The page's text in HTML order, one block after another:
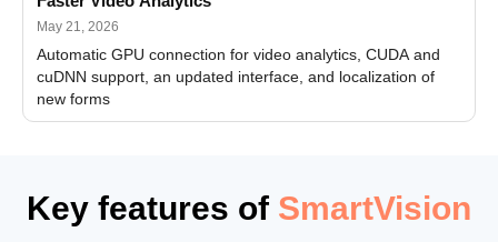
May 21, 2026
Automatic GPU connection for video analytics, CUDA and
cuDNN support, an updated interface, and localization of
new forms
Key features of SmartVision